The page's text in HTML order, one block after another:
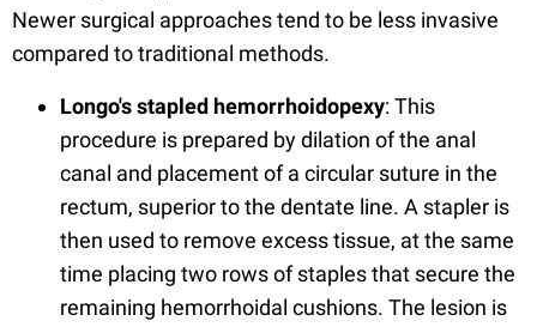
Newer surgical approaches tend to be less invasive
compared to traditional methods.
Longo's stapled hemorrhoidopexy: This
procedure is prepared by dilation of the anal
canal and placement of a circular suture in the
rectum, superior to the dentate line. A stapler is
then used to remove excess tissue, at the same
time placing two rows of staples that secure the
remaining hemorrhoidal cushions. The lesion is